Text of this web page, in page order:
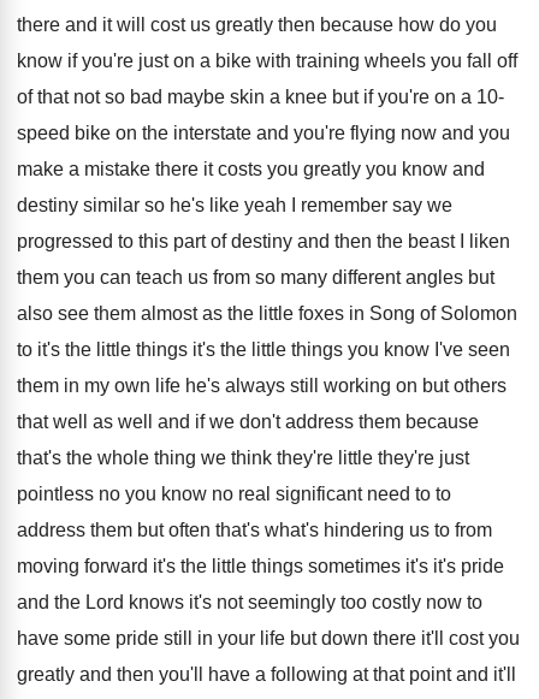
there and it will cost us greatly then because how do you
know if you're just on a bike with training wheels you fall
off
of that not so bad maybe skin a knee but if you're on a 10-
speed bike on the interstate and you're flying now and you
make a mistake there it costs you greatly you know and
destiny similar so he's like yeah I remember say we
progressed to this part of destiny and then the beast I liken
them you can teach us from so many different angles but
also see them almost as the little foxes in Song of Solomon
to it's the little things it's the little things you know I've seen
them in my own life he's always still
working on but others
that well as well
and if we don't address them because
that's the whole thing we think they're little they're just
pointless no you know no real significant need to to
address them but often that's what's hindering us to from
moving forward it's the little things sometimes it's it's pride
and the Lord knows it's not seemingly too costly now to
have some pride still in your life but down there it'll cost you
greatly and then you'll have a following at that point and it'll